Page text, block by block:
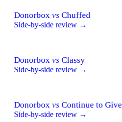
Donorbox vs Chuffed
Side-by-side review →
Donorbox vs Classy
Side-by-side review →
Donorbox vs Continue to Give
Side-by-side review →